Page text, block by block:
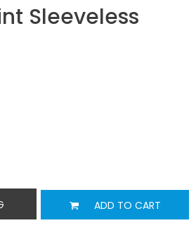
Sleeveless
ADD TO CART